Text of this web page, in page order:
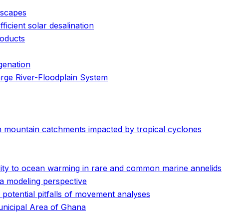
solar desalination
River-Floodplain System
catchments impacted by tropical cyclones
to ocean warming in rare and common marine annelids
modeling perspective
pitfalls of movement analyses
Area of Ghana